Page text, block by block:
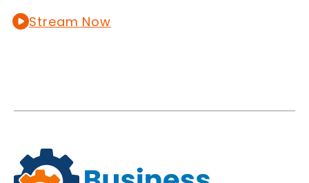
Stream Now